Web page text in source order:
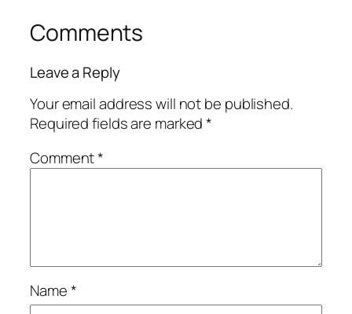
Comments
Leave a Reply
Your email address will not be published.
Required fields are marked*
Comment*
Name*